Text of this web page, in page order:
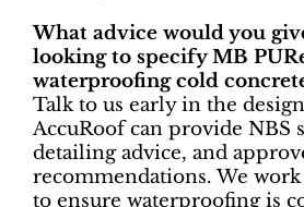
What advice would you
looking to specify MB
waterproofing cold
Talk to us early in the
AccuRoof can provide NBS
detailing advice, and
recommendations. We
to ensure waterproofing is